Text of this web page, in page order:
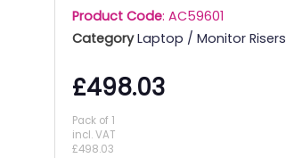
Product Code: AC59601
Category Laptop / Monitor Risers
£498.03
Pack of 1
incl. VAT
£498.03